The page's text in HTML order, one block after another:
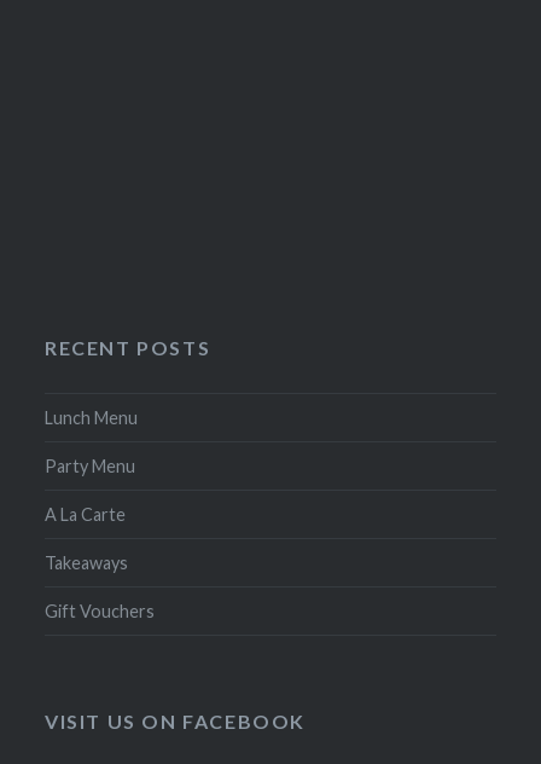
RECENT POSTS
Lunch Menu
Party Menu
A La Carte
Takeaways
Gift Vouchers
VISIT US ON FACEBOOK